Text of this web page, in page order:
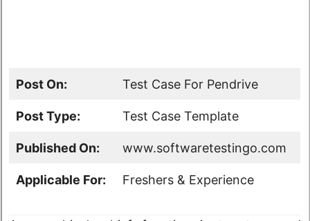
Post On: Test Case For Pendrive
Post Type: Test Case Template
Published On: www.softwaretestingo.com
Applicable For: Freshers & Experience